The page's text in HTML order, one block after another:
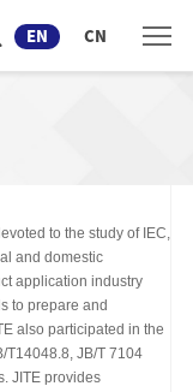
EN CN
to the study of IEC,
and domestic
application industry
to prepare and
also participated in the
T14048.8, JB/T 7104
JITE provides